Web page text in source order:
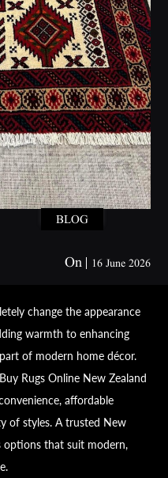
BLOG
On 16 June 2026
change the appearance
warmth to enhancing
of modern home décor.
Rugs Online New Zealand
affordable
of styles. A trusted New
options that suit modern,